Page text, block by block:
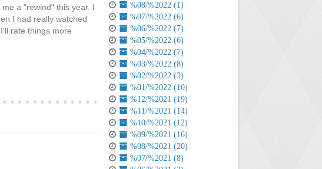
a "rewind" this year. I
I had really watched
rate things more
%08/%2022 (1)
%07/%2022 (6)
%06/%2022 (7)
%05/%2022 (6)
%04/%2022 (7)
%03/%2022 (8)
%02/%2022 (3)
%01/%2022 (10)
%12/%2021 (19)
%11/%2021 (14)
%10/%2021 (12)
%09/%2021 (16)
%08/%2021 (20)
%07/%2021 (8)